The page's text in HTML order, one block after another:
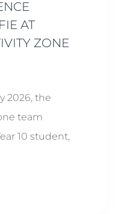
AT
ZONE
2026, the
team
10 student,